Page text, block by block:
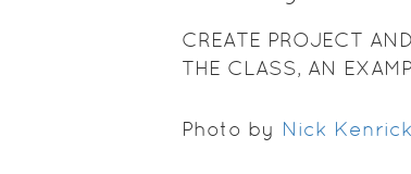
CREATE PROJECT
THE CLASS, AN
CLASS
Photo by Nick